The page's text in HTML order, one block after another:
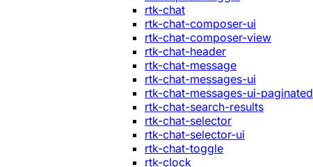
rtk-chat
rtk-chat-composer-ui
rtk-chat-composer-view
rtk-chat-header
rtk-chat-message
rtk-chat-messages-ui
rtk-chat-messages-ui-paginated
rtk-chat-search-results
rtk-chat-selector
rtk-chat-selector-ui
rtk-chat-toggle
rtk-clock